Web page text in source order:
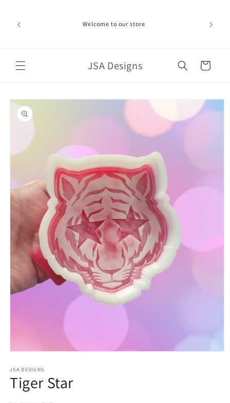
the
Welcome to our store
JSA Designs Cart
Skip to
product
information
1
in
modal
JSA DESIGNS
Tiger Star